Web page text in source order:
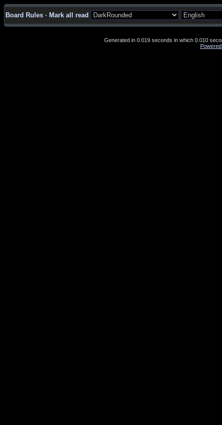
Board Rules · Mark all read
Generated in 0.019 seconds in which 0.010